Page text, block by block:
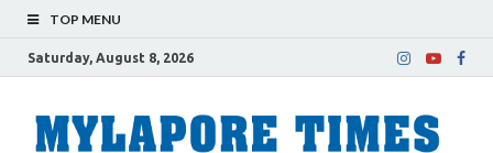
TOP MENU
Saturday, August 8, 2026